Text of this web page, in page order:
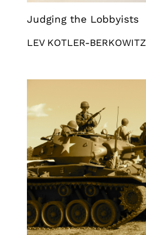
Judging the Lobbyists
LEV KOTLER-BERKOWITZ